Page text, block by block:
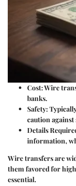
Cost:Wire
banks.
Safety:
caution against
Details
information,
Wire transfers are
them favored for
essential.